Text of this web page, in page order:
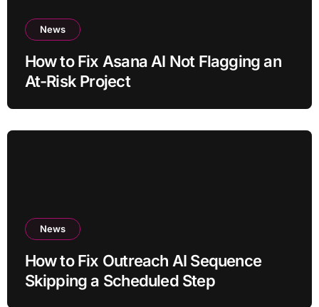
News
How to Fix Asana AI Not Flagging an
At-Risk Project
News
How to Fix Outreach AI Sequence
Skipping a Scheduled Step